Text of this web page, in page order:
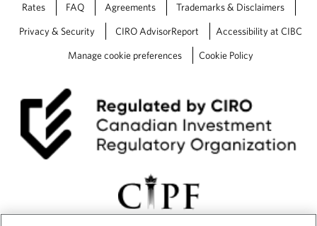
Rates FAQ Agreements Trademarks & Disclaimers
Privacy & Security CIRO AdvisorReport Accessibility at CIBC
Manage cookie preferences Cookie Policy